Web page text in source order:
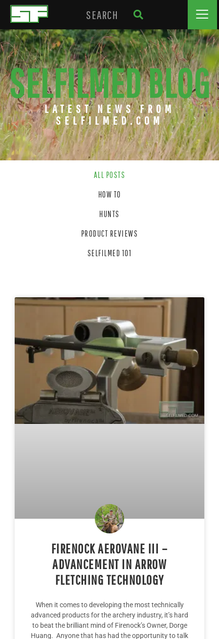
SELFILMED BLOG
LATEST NEWS FROM
SELFILMED.COM
ALL POSTS
HOW TO
HUNTS
PRODUCT REVIEWS
SELFILMED 101
FIRENOCK AEROVANE III –
ADVANCEMENT IN ARROW
FLETCHING TECHNOLOGY
When it comes to developing the most technically
advanced products for the archery industry, it’s hard
to beat the brilliant mind of Firenock’s Owner, Dorge
Huang. Anyone that has had the opportunity to talk